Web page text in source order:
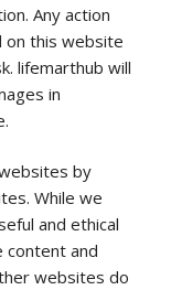
Any action
on this website
lifemarthub will
in
by
While we
and ethical
content and
websites do